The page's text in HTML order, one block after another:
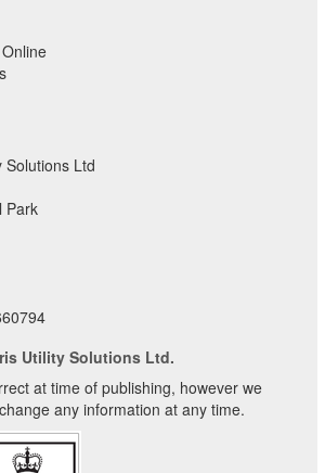
Solutions Ltd
Park
Utility Solutions Ltd.
at time of publishing, however we
any information at any time.